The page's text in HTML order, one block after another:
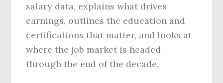
salary data, explains what drives
earnings, outlines the education and
certifications that matter, and looks at
where the job market is headed
through the end of the decade.